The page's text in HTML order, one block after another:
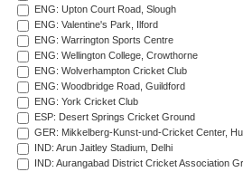
ENG: Upton Court Road, Slough
ENG: Valentine's Park, Ilford
ENG: Warrington Sports Centre
ENG: Wellington College, Crowthorne
ENG: Wolverhampton Cricket Club
ENG: Woodbridge Road, Guildford
ENG: York Cricket Club
ESP: Desert Springs Cricket Ground
GER: Mikkelberg-Kunst-und-Cricket Center,
IND: Arun Jaitley Stadium, Delhi
IND: Aurangabad District Cricket Association